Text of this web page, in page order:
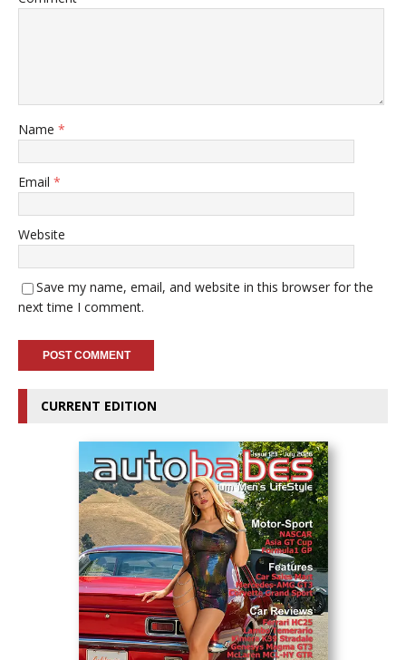
Name *
Email *
Website
Save my name, email, and website in this browser for the
next time I comment.
CURRENT EDITION